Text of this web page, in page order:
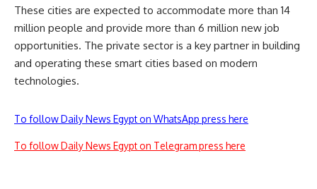
These cities are expected to accommodate more than 14
million people and provide more than 6 million new job
opportunities. The private sector is a key partner in building
and operating these smart cities based on modern
technologies.
To follow Daily News Egypt on WhatsApp press here
To follow Daily News Egypt on Telegram press here